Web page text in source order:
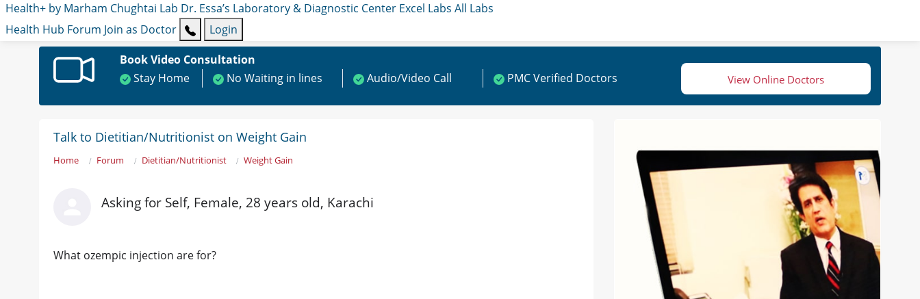
Health+ by Marham Chughtai Lab Dr. Essa’s Laboratory & Diagnostic Center Excel Labs All Labs
Health Hub Forum Join as Doctor
Login
Book Video Consultation
Stay Home
No Waiting in lines Audio/Video Call PMC Verified Doctors View Online Doctors
Talk to Dietitian/Nutritionist on Weight Gain
Home Forum Dietitian/Nutritionist Weight Gain
Asking for Self, Female, 28 years old, Karachi
What ozempic injection are for?